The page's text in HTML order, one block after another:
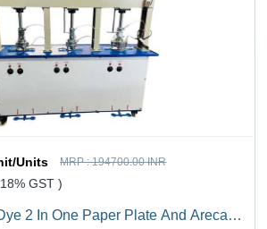
Units MRP :194700.00 INR
GST )
2 In One Paper Plate And Areca